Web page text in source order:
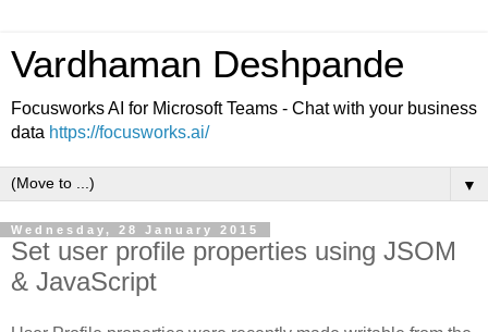
Vardhaman Deshpande
Focusworks AI for Microsoft Teams - Chat with your business
data https://focusworks.ai/
▼
Wednesday, 28 January 2015
Set user profile properties using JSOM
& JavaScript